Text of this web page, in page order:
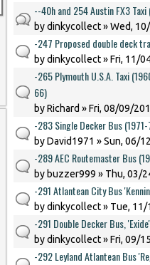
--40h and 254 Austin FX3
bydinkycollect» Wed,
-247 Proposed double deck
bydinkycollect» Fri, 11/
-265 Plymouth U.S.A. Taxi
66)
byRichard » Fri, 08/09/
-283 Single Decker Bus
byDavid1971 » Sun, 06/
-289 AEC Routemaster Bus
by buzzer999 » Thu, 03/
-291 Atlantean City Bus
bydinkycollect» Tue,
-291 Double Decker Bus,
bydinkycollect» Fri, 09/
-292 Leyland Atlantean Bus